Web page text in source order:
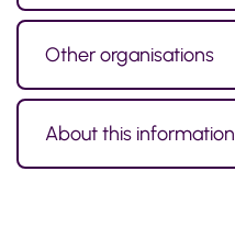
Other organisations
About this information